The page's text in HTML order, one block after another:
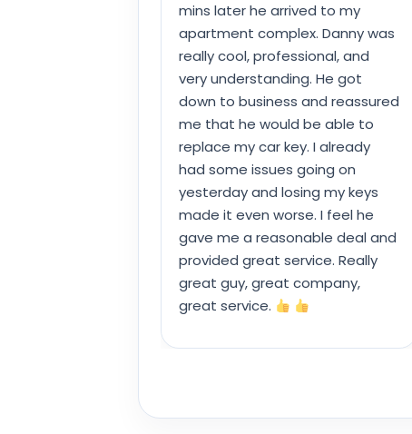
mins later he arrived to my
apartment complex. Danny was
really cool, professional, and
very understanding. He got
down to business and reassured
me that he would be able to
replace my car key. I already
had some issues going on
yesterday and losing my keys
made it even worse. I feel he
gave me a reasonable deal and
provided great service. Really
great guy, great company,
great service.